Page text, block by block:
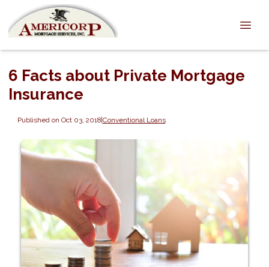
6 Facts about Private Mortgage
Insurance
Published on Oct 03, 2018|Conventional Loans